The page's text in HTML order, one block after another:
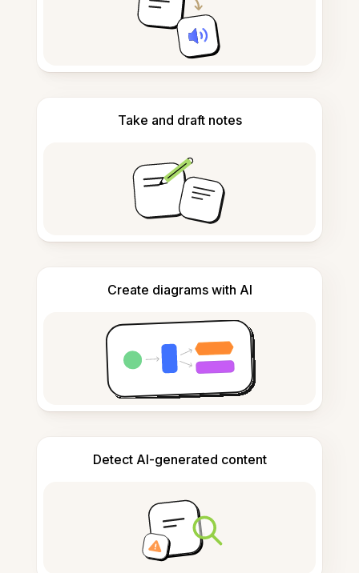
Take and draft notes
Create diagrams with AI
Detect AI-generated content